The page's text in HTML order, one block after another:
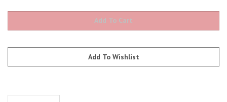
Description